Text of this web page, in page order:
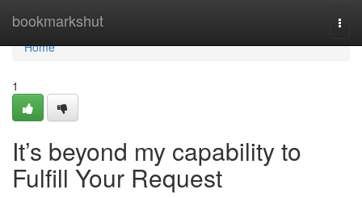
bookmarkshut
Home
Home
1
It’s beyond my capability to
Fulfill Your Request